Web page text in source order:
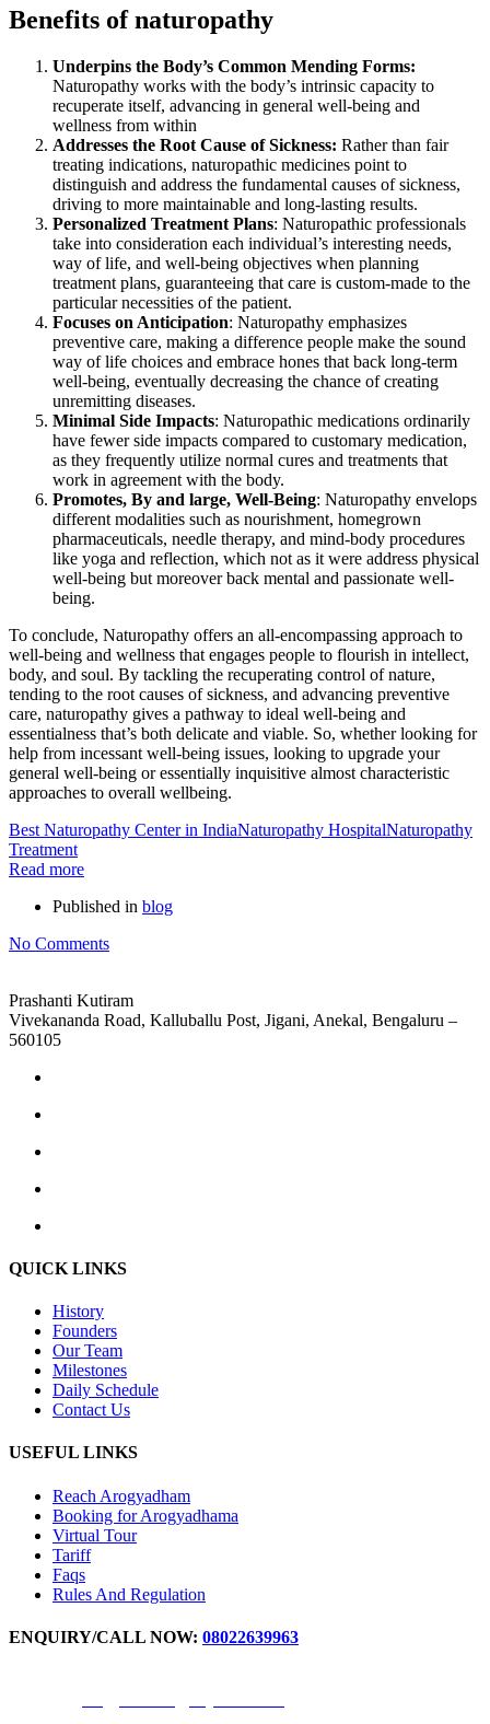
Benefits of naturopathy
Underpins the Body’s Common Mending Forms:
Naturopathy works with the body’s intrinsic capacity to
recuperate itself, advancing in general well-being and
wellness from within
Addresses the Root Cause of Sickness: Rather than fair
treating indications, naturopathic medicines point to
distinguish and address the fundamental causes of sickness,
driving to more maintainable and long-lasting results.
Personalized Treatment Plans: Naturopathic professionals
take into consideration each individual’s interesting needs,
way of life, and well-being objectives when planning
treatment plans, guaranteeing that care is custom-made to the
particular necessities of the patient.
Focuses on Anticipation: Naturopathy emphasizes
preventive care, making a difference people make the sound
way of life choices and embrace hones that back long-term
well-being, eventually decreasing the chance of creating
unremitting diseases.
Minimal Side Impacts: Naturopathic medications ordinarily
have fewer side impacts compared to customary medication,
as they frequently utilize normal cures and treatments that
work in agreement with the body.
Promotes, By and large, Well-Being: Naturopathy envelops
different modalities such as nourishment, homegrown
pharmaceuticals, needle therapy, and mind-body procedures
like yoga and reflection, which not as it were address physical
well-being but moreover back mental and passionate well-
being.
To conclude, Naturopathy offers an all-encompassing approach to
well-being and wellness that engages people to flourish in intellect,
body, and soul. By tackling the recuperating control of nature,
tending to the root causes of sickness, and advancing preventive
care, naturopathy gives a pathway to ideal well-being and
essentialness that’s both delicate and viable. So, whether looking for
help from incessant well-being issues, looking to upgrade your
general well-being or essentially inquisitive almost characteristic
approaches to overall wellbeing.
Best Naturopathy Center in IndiaNaturopathy HospitalNaturopathy
Treatment
Read more
Published in blog
No Comments
Prashanti Kutiram
Vivekananda Road, Kalluballu Post, Jigani, Anekal, Bengaluru –
560105
QUICK LINKS
History
Founders
Our Team
Milestones
Daily Schedule
Contact Us
USEFUL LINKS
Reach Arogyadham
Booking for Arogyadhama
Virtual Tour
Tariff
Faqs
Rules And Regulation
ENQUIRY/CALL NOW: 08022639963